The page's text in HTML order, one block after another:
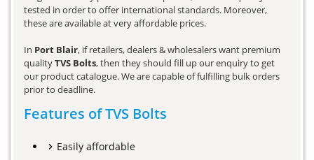
tested in order to offer international standards. Moreover,
these are available at very affordable prices.
In Port Blair, if retailers, dealers & wholesalers want premium
qualityTVS Bolts, then they should fill up our enquiry to get
our product catalogue. We are capable of fulfilling bulk orders
prior to deadline.
Features of TVS Bolts
Easily affordable